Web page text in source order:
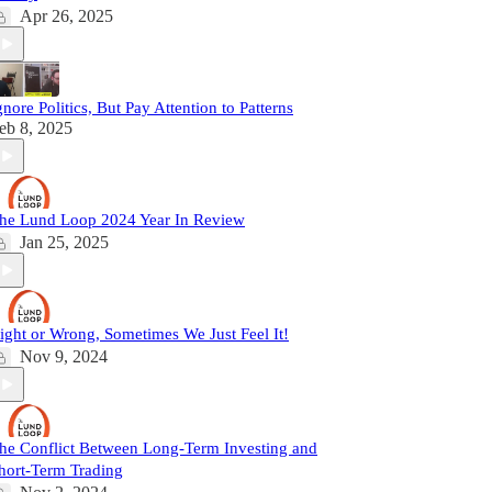
Apr 26, 2025
Politics, But Pay Attention to Patterns
8, 2025
Lund Loop 2024 Year In Review
Jan 25, 2025
or Wrong, Sometimes We Just Feel It!
Nov 9, 2024
Conflict Between Long-Term Investing and
Term Trading